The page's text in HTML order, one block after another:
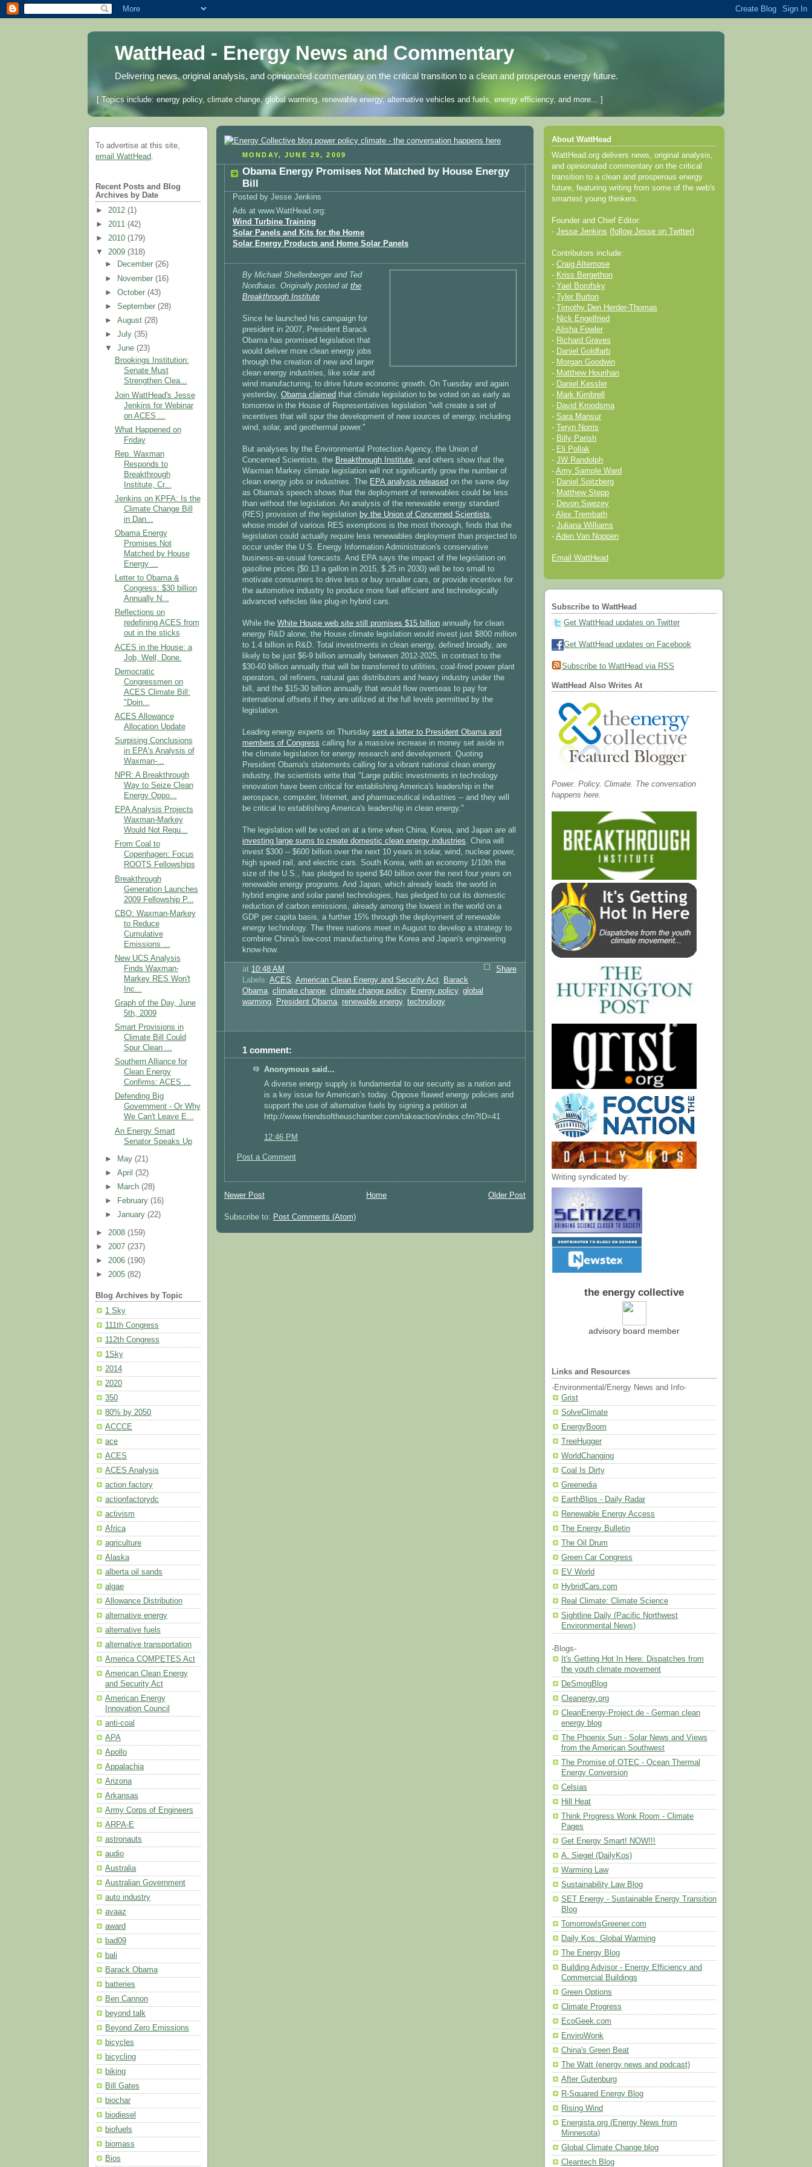
WattHead - Energy News and Commentary
Delivering news, original analysis, and opinionated commentary on the critical transition to a clean and prosperous energy future.
[ Topics include: energy policy, climate change, global warming, renewable energy, alternative vehicles and fuels, energy efficiency, and more... ]
To advertise at this site,
email WattHead.
Recent Posts and Blog
Archives by Date
► 2012 (1)
► 2011 (42)
► 2010 (179)
▼ 2009 (318)
►
December(26)
►
November(16)
►October(43)
►September(28)
►August(28)
►July(35)
▼June(23)
Brookings Institution:
Senate Must
Strengthen Clea...
Join WattHead's Jesse
Jenkins for Webinar
on ACES ...
What Happened on
Friday
Rep. Waxman
Responds to
Breakthrough
Institute, Cr...
Jenkins on KPFA: Is the
Climate Change Bill
in Dan...
Obama Energy
Promises Not
Matched by House
Energy ...
Letter to Obama &
Congress: $30 billion
Annually N...
Reflections on
redefining ACES from
out in the sticks
ACES in the House: a
Job, Well, Done.
Democratic
Congressmen on
ACES Climate Bill:
"Doin...
ACES Allowance
Allocation Update
Surpising Conclusions
in EPA's Analysis of
Waxman-...
NPR: A Breakthrough
Way to Seize Clean
Energy Oppo...
EPA Analysis Projects
Waxman-Markey
Would Not Requ...
From Coal to
Copenhagen: Focus
ROOTS Fellowships
Breakthrough
Generation Launches
2009 Fellowship P...
CBO: Waxman-Markey
to Reduce
Cumulative
Emissions ...
New UCS Analysis
Finds Waxman-
Markey RES Won't
Inc...
Graph of the Day, June
5th, 2009
Smart Provisions in
Climate Bill Could
Spur Clean ...
Southern Alliance for
Clean Energy
Confirms: ACES ...
Defending Big
Government - Or Why
We Can't Leave E...
An Energy Smart
Senator Speaks Up
► May(21)
►April(32)
►
March(28)
►
February(16)
►January(22)
► 2008 (159)
► 2007 (237)
► 2006 (190)
► 2005 (82)
Blog Archives by Topic
1 Sky
111th Congress
112th Congress
1Sky
2014
2020
350
80% by 2050
ACCCE
ace
ACES
ACES Analysis
action factory
actionfactorydc
activism
Africa
agriculture
Alaska
alberta oil sands
algae
Allowance Distribution
alternative energy
alternative fuels
alternative transportation
America COMPETES Act
American Clean Energy
and Security Act
American Energy
Innovation Council
anti-coal
APA
Apollo
Appalachia
Arizona
Arkansas
Army Corps of Engineers
ARPA-E
astronauts
audio
Australia
Australian Government
auto industry
avaaz
award
bad09
bali
Barack Obama
batteries
Ben Cannon
beyond talk
Beyond Zero Emissions
bicycles
bicycling
biking
Bill Gates
biochar
biodiesel
biofuels
biomass
Bios
MONDAY, JUNE 29, 2009
Obama Energy Promises Not Matched by House Energy
Bill
Posted by Jesse Jenkins
Ads at www.WattHead.org:
Wind Turbine Training
Solar Panels and Kits for the Home
Solar Energy Products and Home Solar Panels
By Michael Shellenberger and Ted
Nordhaus. Originally posted at the
Breakthrough Institute
Since he launched his campaign for
president in 2007, President Barack
Obama has promised legislation that
would deliver more clean energy jobs
through the creation of new and larger
clean energy industries, like solar and
wind manufacturing, to drive future economic growth. On Tuesday and again
yesterday, Obama claimed that climate legislation to be voted on as early as
tomorrow in the House of Representatives legislation "will create a set of
incentives that will spur the development of new sources of energy, including
wind, solar, and geothermal power."
But analyses by the Environmental Protection Agency, the Union of
Concerned Scientists, the Breakthrough Institute, and others show that the
Waxman Markey climate legislation will not significantly grow the number of
clean energy jobs or industries. The EPA analysis released on the same day
as Obama's speech shows that the deployment of renewables could be less
than without the legislation. An analysis of the renewable energy standard
(RES) provision of the legislation by the Union of Concerned Scientists,
whose model of various RES exemptions is the most thorough, finds that the
legislation could actually require less renewables deployment than projected to
occur under the U.S. Energy Information Administration's conservative
business-as-usual forecasts. And EPA says the impact of the legislation on
gasoline prices ($0.13 a gallon in 2015, $.25 in 2030) will be too small to
motivate consumers to drive less or buy smaller cars, or provide incentive for
the automotive industry to produce more fuel efficient and technologically
advanced vehicles like plug-in hybrid cars.
While the White House web site still promises $15 billion annually for clean
energy R&D alone, the House climate legislation would invest just $800 million
to 1.4 billion in R&D. Total investments in clean energy, defined broadly, are
likely to be just $6-9 billion annually between 2012-2025, in contrast to the
$30-60 billion annually that will be transferred to utilities, coal-fired power plant
operators, oil refiners, natural gas distributors and heavy industry under the
bill, and the $15-30 billion annually that would flow overseas to pay for
international offsets if they are utilized at the full levels permitted by the
legislation.
Leading energy experts on Thursday sent a letter to President Obama and
members of Congress calling for a massive increase in money set aside in
the climate legislation for energy research and development. Quoting
President Obama's statements calling for a vibrant national clean energy
industry, the scientists write that "Large public investments in technology
innovation have been critical for establishing America's leadership in the
aerospace, computer, Internet, and pharmaceutical industries -- and they will
be critical to establishing America's leadership in clean energy."
The legislation will be voted on at a time when China, Korea, and Japan are all
investing large sums to create domestic clean energy industries. China will
invest $300 -- $600 billion over the next 10 years in solar, wind, nuclear power,
high speed rail, and electric cars. South Korea, with an economy 1/10th the
size of the U.S., has pledged to spend $40 billion over the next four years on
renewable energy programs. And Japan, which already leads the world in
hybrid engine and solar panel technologies, has pledged to cut its domestic
reduction of carbon emissions, already among the lowest in the world on a
GDP per capita basis, a further 15% through the deployment of renewable
energy technology. The three nations meet in August to develop a strategy to
combine China's low-cost manufacturing the Korea and Japan's engineering
know-how.
Share
at 10:48 AM
Labels: ACES American Clean Energy and Security Act
Barack
Obama climate change climate change policy, Energy policy, global
warming
President Obama renewable energy, technology
1 comment:
Anonymous said...
A diverse energy supply is fundamental to our security as a nation and
is a key issue for American’s today. Oppose flawed energy policies and
support the use of alternative fuels by signing a petition at
http://www.friendsoftheuschamber.com/takeaction/index.cfm?ID=41
12:46 PM
Post a Comment
Newer Post Older Post
Home
Subscribe to: Post Comments (Atom)
About WattHead
WattHead.org delivers news, original analysis,
and opinionated commentary on the critical
transition to a clean and prosperous energy
future, featuring writing from some of the web's
smartest young thinkers.
Founder and Chief Editor:
- Jesse Jenkins (follow Jesse on Twitter)
Contributors include:
- Craig Altemose
- Kriss Bergethon
- Yael Borofsky
-
Tyler Burton
-
Timothy Den Herder-Thomas
- Nick Engelfried
- Alisha Fowler
- Richard Graves
- Daniel Goldfarb
- Morgan Goodwin
- Matthew Hourihan
- Daniel Kessler
- Mark Kimbrell
- David Kroodsma
- Sara Mansur
-
Teryn Norris
- Billy Parish
- Eli Pollak
- JW Randolph
- Amy Sample Ward
- Daniel Spitzberg
- Matthew Stepp
- Devon Swezey
- Alex Trembath
- Juliana Williams
- Aden Van Noppen
Email WattHead
Subscribe to WattHead
Get WattHead updates on Twitter
Get WattHead updates on Facebook
Subscribe to WattHead via RSS
WattHead Also Writes At
Power. Policy. Climate. The conversation
happens here.
Writing syndicated by:
the energy collective
advisory board member
Links and Resources
-Environmental/Energy News and Info-
Grist
SolveClimate
EnergyBoom
TreeHugger
WorldChanging
Coal Is Dirty
Greenedia
EarthBlips - Daily Radar
Renewable Energy Access
The Energy Bulletin
The Oil Drum
Green Car Congress
EV World
HybridCars.com
Real Climate: Climate Science
Sightline Daily (Pacific Northwest
Environmental News)
-Blogs-
It's Getting Hot In Here: Dispatches from
the youth climate movement
DeSmogBlog
Cleanergy.org
CleanEnergy-Project.de - German clean
energy blog
The Phoenix Sun - Solar News and Views
from the American Southwest
The Promise of OTEC - Ocean Thermal
Energy Conversion
Celsias
Hill Heat
Think Progress Wonk Room - Climate
Pages
Get Energy Smart! NOW!!!
A. Siegel (DailyKos)
Warming Law
Sustainability Law Blog
SET Energy - Sustainable Energy Transition
Blog
TomorrowIsGreener.com
Daily Kos: Global Warming
The Energy Blog
Building Advisor - Energy Efficiency and
Commercial Buildings
Green Options
Climate Progress
EcoGeek.com
EnviroWonk
China's Green Beat
The Watt (energy news and podcast)
After Gutenburg
R-Squared Energy Blog
Rising Wind
Energista.org (Energy News from
Minnesota)
Global Climate Change blog
Cleantech Blog